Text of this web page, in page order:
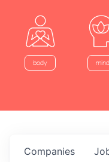
body mind
Companies